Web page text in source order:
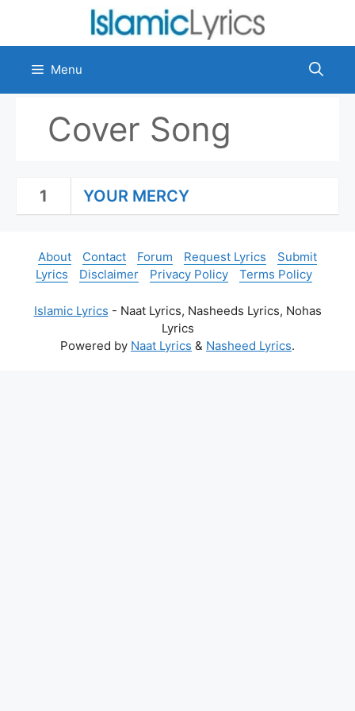
content
Menu
Cover Song
1 YOUR MERCY
About Contact Forum Request Lyrics
Submit
Lyrics
Disclaimer Privacy Policy Terms Policy
Islamic Lyrics - Naat Lyrics, Nasheeds Lyrics, Nohas
Lyrics
Powered by Naat Lyrics & Nasheed Lyrics.